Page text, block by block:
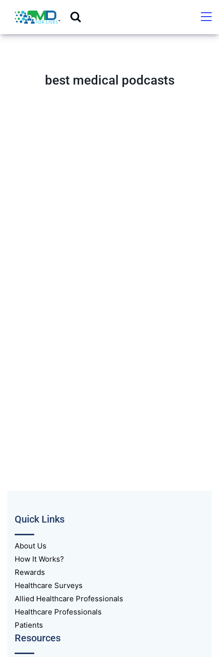
best medical podcasts
Quick Links
About Us
How It Works?
Rewards
Healthcare Surveys
Allied Healthcare Professionals
Healthcare Professionals
Patients
Resources